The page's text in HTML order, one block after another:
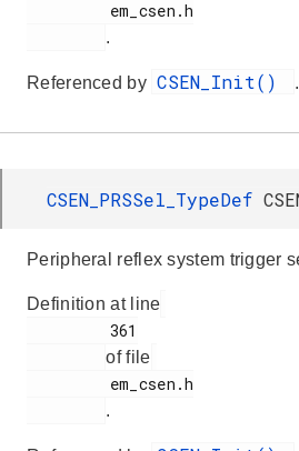
.
Referenced by CSEN_Init() .
CSEN_PRSSel_TypeDef
Peripheral reflex system trigger
Definition at line
of file
.